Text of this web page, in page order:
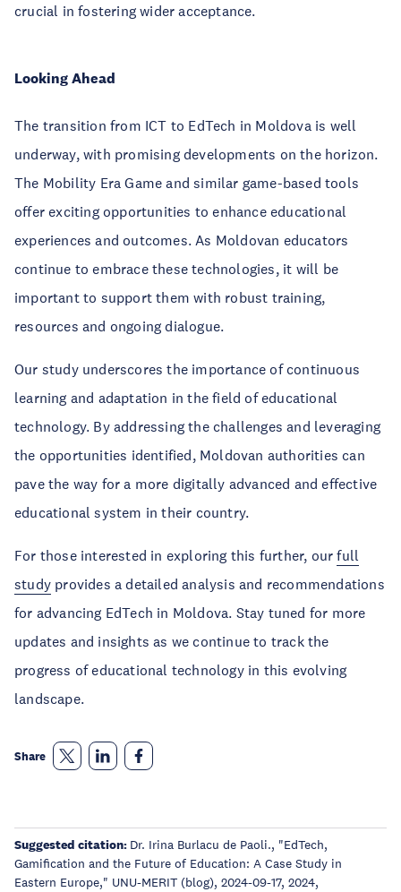
crucial in fostering wider acceptance.
Looking Ahead
The transition from ICT to EdTech in Moldova is well
underway, with promising developments on the horizon.
The Mobility Era Game and similar game-based tools
offer exciting opportunities to enhance educational
experiences and outcomes. As Moldovan educators
continue to embrace these technologies, it will be
important to support them with robust training,
resources and ongoing dialogue.
Our study underscores the importance of continuous
learning and adaptation in the field of educational
technology. By addressing the challenges and leveraging
the opportunities identified, Moldovan authorities can
pave the way for a more digitally advanced and effective
educational system in their country.
For those interested in exploring this further, ourfull
study provides a detailed analysis and recommendations
for advancing EdTech in Moldova. Stay tuned for more
updates and insights as we continue to track the
progress of educational technology in this evolving
landscape.
Share
Suggested citation: Dr. Irina Burlacu de Paoli., "EdTech,
Gamification and the Future of Education: A Case Study in
Eastern Europe," UNU-MERIT (blog), 2024-09-17, 2024,